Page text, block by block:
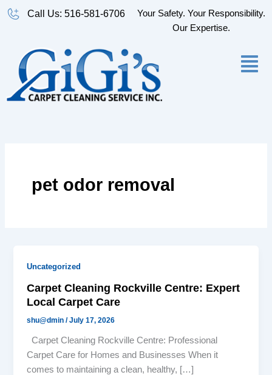
Skip
Call Us: 516-581-6706
Your Safety. Your Responsibility.
Our Expertise.
pet odor removal
Uncategorized
Carpet Cleaning Rockville Centre: Expert
Local Carpet Care
shu@dmin/July 17, 2026
Carpet Cleaning Rockville Centre: Professional
Carpet Care for Homes and Businesses When it
comes to maintaining a clean, healthy, […]